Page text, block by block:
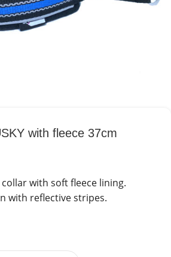
with fleece 37cm
with soft fleece lining.
with reflective stripes.